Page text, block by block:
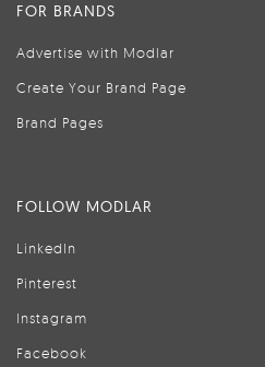
FOR BRANDS
Advertise with Modlar
Create Your Brand Page
Brand Pages
FOLLOW MODLAR
LinkedIn
Pinterest
Instagram
Facebook